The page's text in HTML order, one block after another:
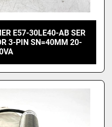
E57-30LE40-AB SER
3-PIN SN=40MM 20-